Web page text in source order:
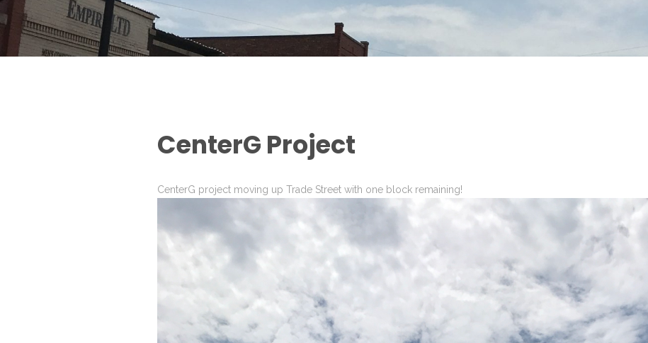
CenterG Project
CenterG project moving up Trade Street with one block remaining!